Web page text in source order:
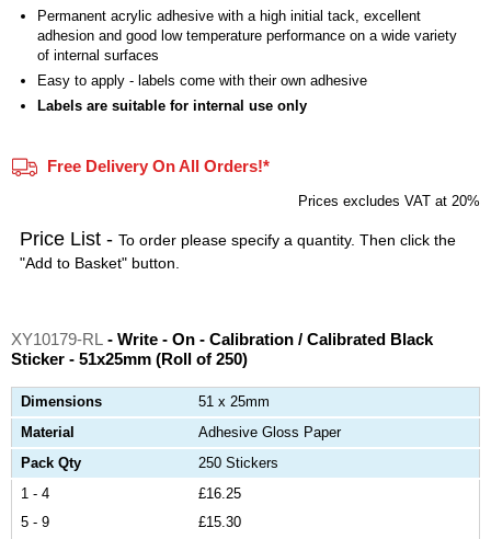
Permanent acrylic adhesive with a high initial tack, excellent
adhesion and good low temperature performance on a wide variety
of internal surfaces
Easy to apply - labels come with their own adhesive
Labels are suitable for internal use only
Free Delivery On All Orders!*
Prices excludes VAT at 20%
Price List - To order please specify a quantity. Then click the
"Add to Basket" button.
XY10179-RL - Write - On - Calibration / Calibrated Black
Sticker - 51x25mm (Roll of 250)
Dimensions
51 x 25mm
Material
Adhesive Gloss Paper
Pack Qty
250 Stickers
1 - 4
£16.25
5 - 9
£15.30